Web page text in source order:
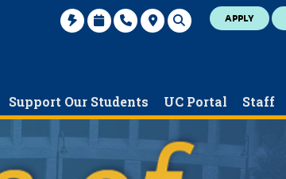
APPLY
Support Our Students UC Portal Staff